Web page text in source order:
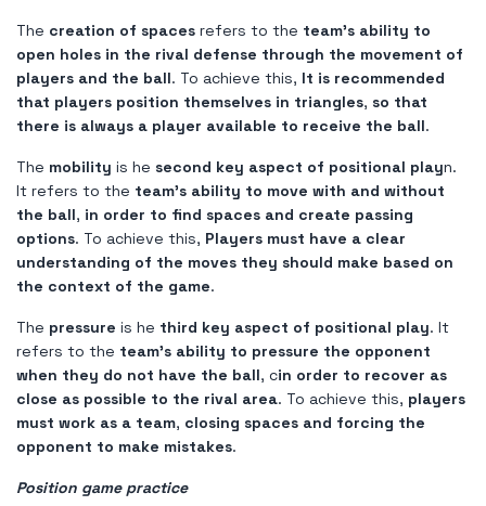
The creation of spaces refers to the team's ability to
open holes in the rival defense through the movement of
players and the ball. To achieve this, It is recommended
that players position themselves in triangles, so that
there is always a player available to receive the ball.
The mobility is he second key aspect of positional playn.
It refers to the team's ability to move with and without
the ball, in order to find spaces and create passing
options. To achieve this, Players must have a clear
understanding of the moves they should make based on
the context of the game.
The pressure is he third key aspect of positional play. It
refers to the team's ability to pressure the opponent
when they do not have the ball, cin order to recover as
close as possible to the rival area. To achieve this, players
must work as a team, closing spaces and forcing the
opponent to make mistakes.
Position game practice